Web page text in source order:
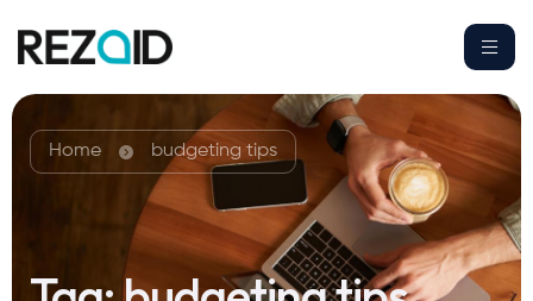
Home budgeting tips